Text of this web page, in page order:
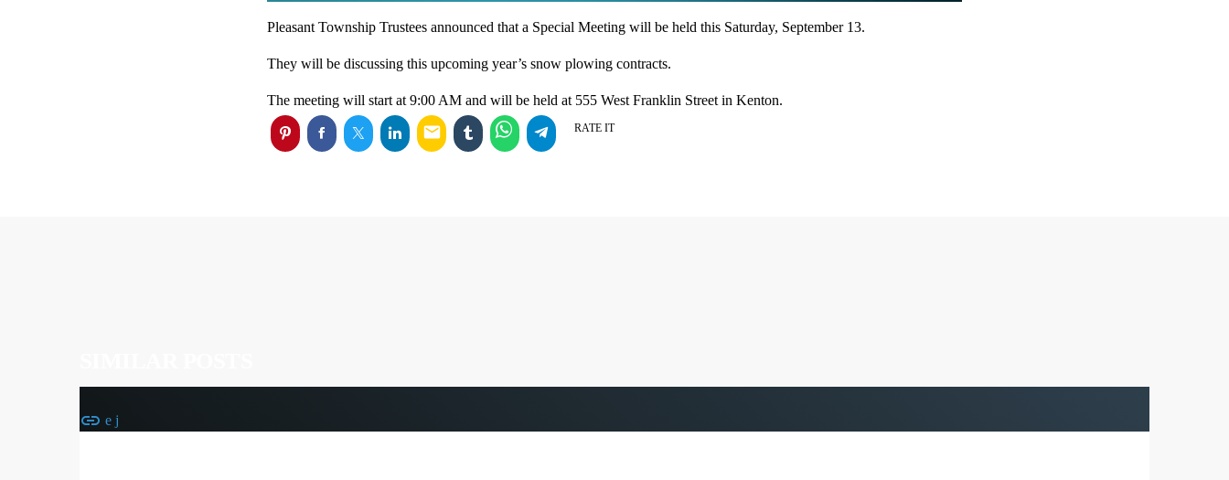
Pleasant Township Trustees announced that a Special Meeting will be held this Saturday, September 13.
They will be discussing this upcoming year’s snow plowing contracts.
The meeting will start at 9:00 AM and will be held at 555 West Franklin Street in Kenton.
email RATE IT
insert_link